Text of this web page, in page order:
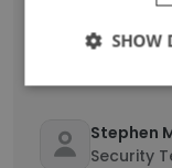
Content
Level
Stephen
Security
SHOW